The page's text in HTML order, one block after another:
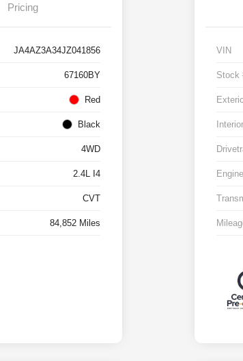
Pricing
JA4AZ3A34JZ041856
67160BY
Red
Black
4WD
2.4L I4
CVT
84,852 Miles
VIN
Stock
Interior
Engine